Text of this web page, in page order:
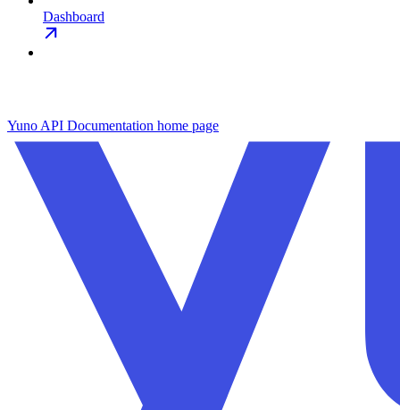
Dashboard
Yuno API Documentation home page